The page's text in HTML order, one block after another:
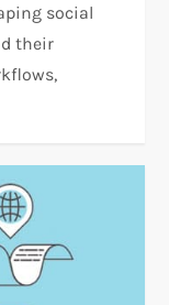
social
their